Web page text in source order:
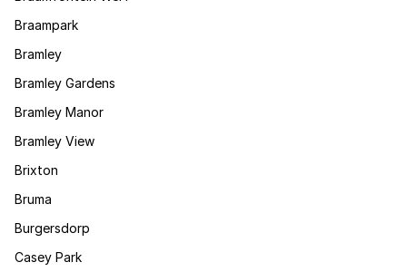
Braampark
Bramley
Bramley Gardens
Bramley Manor
Bramley View
Brixton
Bruma
Burgersdorp
Casey Park